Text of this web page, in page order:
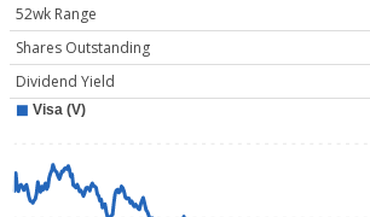
52wk Range
Shares Outstanding
Dividend Yield